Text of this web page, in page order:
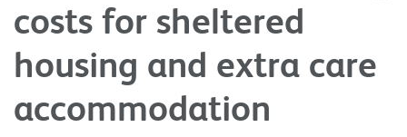
costs for sheltered
housing and extra care
accommodation